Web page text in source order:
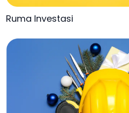
Ruma Investasi